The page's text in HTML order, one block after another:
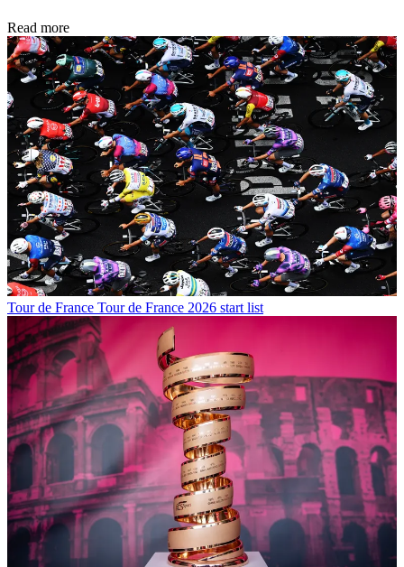
Read more
Tour de France Tour de France 2026 start list